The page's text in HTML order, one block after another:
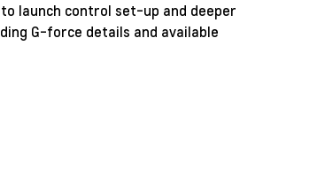
launch control set-up and deeper
G-force details and available